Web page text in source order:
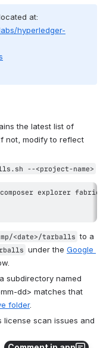
hyperledger-
the latest list of
not, modify to reflect
--<project-name>
composer explorer
<date>/tarballs to a
under the Google
dd> matches that
folder.
scan issues and